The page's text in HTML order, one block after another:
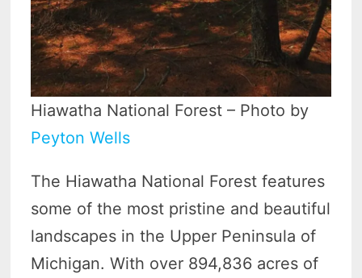
Hiawatha National Forest – Photo by
Peyton Wells
The Hiawatha National Forest features
some of the most pristine and beautiful
landscapes in the Upper Peninsula of
Michigan. With over 894,836 acres of